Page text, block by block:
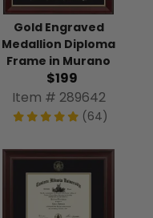
Gold Engraved
Medallion Diploma
Frame in Murano
$199
Item # 289642
(64)